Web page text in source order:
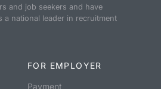
and job seekers and have
a national leader in recruitment
FOR EMPLOYER
Payment